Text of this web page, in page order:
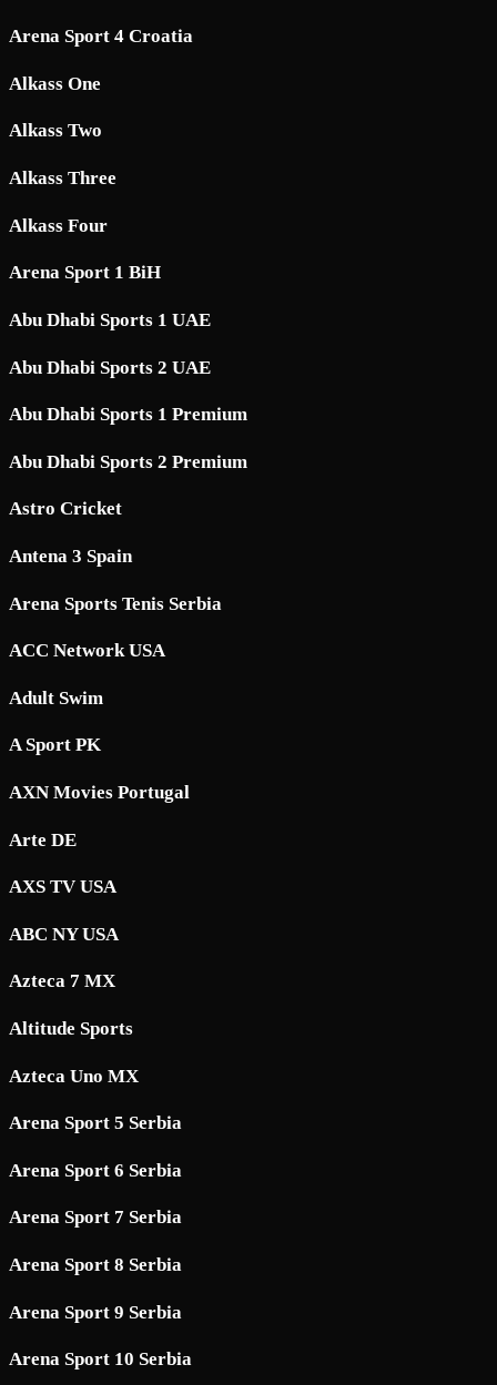
Arena Sport 4 Croatia
Alkass One
Alkass Two
Alkass Three
Alkass Four
Arena Sport 1 BiH
Abu Dhabi Sports 1 UAE
Abu Dhabi Sports 2 UAE
Abu Dhabi Sports 1 Premium
Abu Dhabi Sports 2 Premium
Astro Cricket
Antena 3 Spain
Arena Sports Tenis Serbia
ACC Network USA
Adult Swim
A Sport PK
AXN Movies Portugal
Arte DE
AXS TV USA
ABC NY USA
Azteca 7 MX
Altitude Sports
Azteca Uno MX
Arena Sport 5 Serbia
Arena Sport 6 Serbia
Arena Sport 7 Serbia
Arena Sport 8 Serbia
Arena Sport 9 Serbia
Arena Sport 10 Serbia